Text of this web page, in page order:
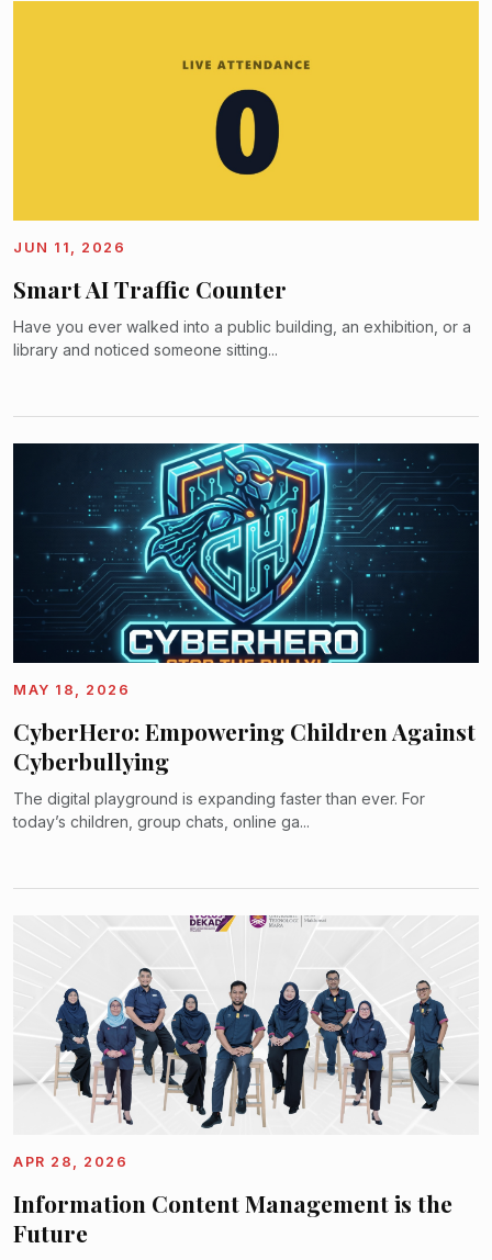
JUN 11, 2026
Smart AI Traffic Counter
Have you ever walked into a public building, an exhibition, or a
library and noticed someone sitting...
MAY 18, 2026
CyberHero: Empowering Children Against
Cyberbullying
The digital playground is expanding faster than ever. For
today’s children, group chats, online ga...
APR 28, 2026
Information Content Management is the
Future